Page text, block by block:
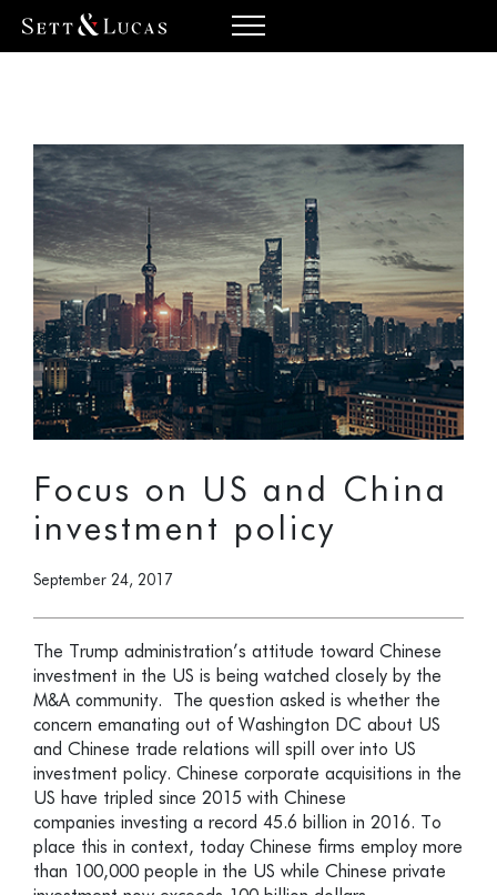
Focus on US and China
investment policy
September 24, 2017
The Trump administration’s attitude toward Chinese
investment in the US is being watched closely by the
M&A community. The question asked is whether the
concern emanating out of Washington DC about US
and Chinese trade relations will spill over into US
investment policy. Chinese corporate acquisitions in the
US have tripled since 2015 with Chinese
companies investing a record 45.6 billion in 2016. To
place this in context, today Chinese firms employ more
than 100,000 people in the US while Chinese private